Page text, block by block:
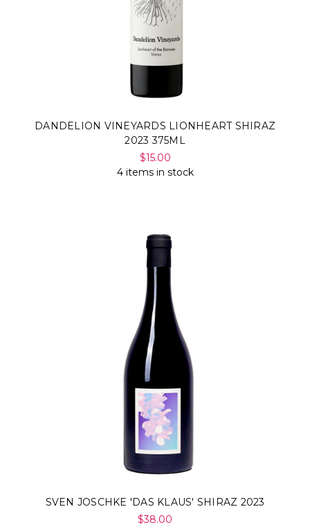
DANDELION VINEYARDS LIONHEART SHIRAZ
2023 375ML
$15.00
4 items in stock
SVEN JOSCHKE 'DAS KLAUS' SHIRAZ 2023
$38.00